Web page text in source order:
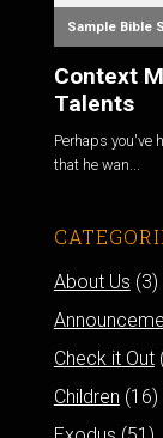
Sample Bible
Context
Talents
Perhaps you've
that he wan...
About Us (3)
Check it Out
Children (16)